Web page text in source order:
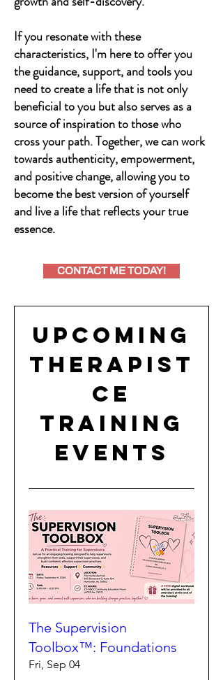
If you resonate with these
characteristics, I'm here to offer you
the guidance, support, and tools you
need to create a life that is not only
beneficial to you but also serves as a
source of inspiration to those who
cross your path. Together, we can work
towards authenticity, empowerment,
and positive change, allowing you to
become the best version of yourself
and live a life that reflects your true
essence.
CONTACT ME TODAY!
Upcoming
Therapist
CE
Training
Events
The Supervision
Toolbox™: Foundations
Fri, Sep 04